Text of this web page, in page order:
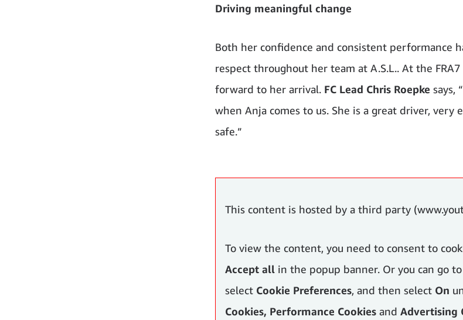
Driving meaningful change
Both her confidence and consistent performance
respect throughout her team at A.S.L.. At the FRA7
forward to her arrival. FC Lead Chris Roepke says,
when Anja comes to us. She is a great driver, very
safe.”
This content is hosted by a third party
To view the content, you need to consent to
Accept all in the popup banner. Or you can go
select Cookie Preferences, and then select On
Cookies, Performance Cookies and Advertising